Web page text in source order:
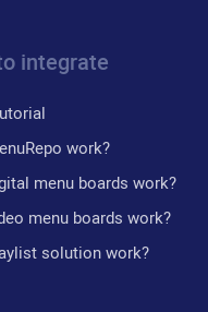
integrate
work?
menu boards work?
menu boards work?
solution work?